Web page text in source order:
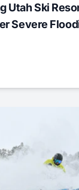
Utah Ski
Severe